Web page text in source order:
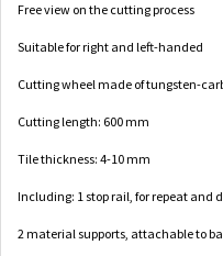
Free view on the cutting process
Suitable for right and left-handed
Cutting wheel made of tungsten-
Cutting length: 600 mm
Tile thickness: 4-10 mm
Including: 1 stop rail, for repeat and
2 material supports, attachable to